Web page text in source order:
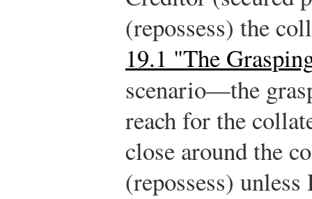
(repossess) the
19.1 "The
scenario—the
reach for the
close around the
(repossess)